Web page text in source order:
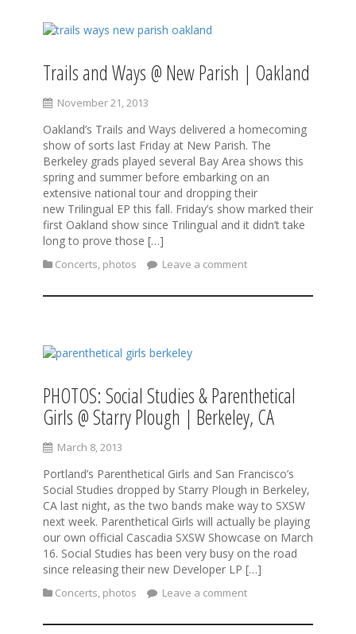
Trails and Ways @ New Parish | Oakland
November 21, 2013
Oakland’s Trails and Ways delivered a homecoming
show of sorts last Friday at New Parish. The
Berkeley grads played several Bay Area shows this
spring and summer before embarking on an
extensive national tour and dropping their
new Trilingual EP this fall. Friday’s show marked their
first Oakland show since Trilingual and it didn’t take
long to prove those […]
Concerts, photos Leave a comment
PHOTOS: Social Studies & Parenthetical
Girls @ Starry Plough | Berkeley, CA
March 8, 2013
Portland’s Parenthetical Girls and San Francisco’s
Social Studies dropped by Starry Plough in Berkeley,
CA last night, as the two bands make way to SXSW
next week. Parenthetical Girls will actually be playing
our own official Cascadia SXSW Showcase on March
16. Social Studies has been very busy on the road
since releasing their new Developer LP […]
Concerts, photos Leave a comment